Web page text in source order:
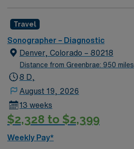
Travel
Sonographer – Diagnostic
Denver, Colorado – 80218
Distance from Greenbrae: 950 miles
8 D,
August 19, 2026
13 weeks
$2,328 to $2,399
Weekly Pay*